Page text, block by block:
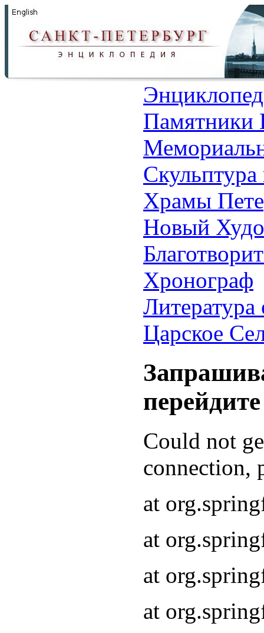
Памятники
Храмы
Новый
Хронограф
Литература
Царское
Could not
connection,
at
at
at
at